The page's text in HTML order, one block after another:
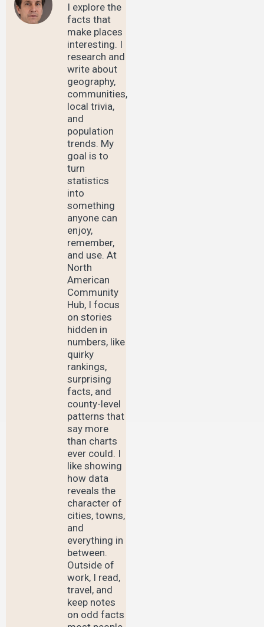
I explore the
facts that
make places
interesting. I
research and
write about
geography,
communities,
local trivia,
and
population
trends. My
goal is to
turn
statistics
into
something
anyone can
enjoy,
remember,
and use. At
North
American
Community
Hub, I focus
on stories
hidden in
numbers, like
quirky
rankings,
surprising
facts, and
county-level
patterns that
say more
than charts
ever could. I
like showing
how data
reveals the
character of
cities, towns,
and
everything in
between.
Outside of
work, I read,
travel, and
keep notes
on odd facts